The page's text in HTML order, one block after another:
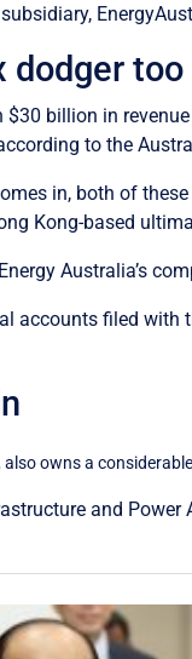
dodger too
$30 billion in
to the
in, both of
Kong-based
Australia’s
accounts filed with
owns a
and